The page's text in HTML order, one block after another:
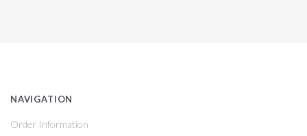
NAVIGATION
Order Information